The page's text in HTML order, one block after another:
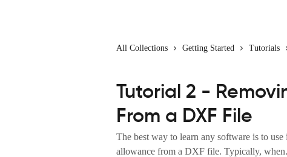
All Collections Getting Started Tutorials
Tutorial 2 -
From a DXF File
The best way to learn any software is to
allowance from a DXF file. Typically,